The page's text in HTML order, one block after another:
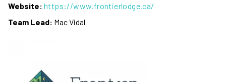
Website: https://www.frontierlodge.ca/
Team Lead: Mac Vidal